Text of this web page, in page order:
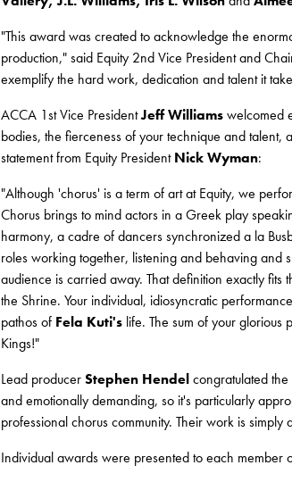
"This award was created to acknowledge the
production," said Equity 2nd Vice President and
exemplify the hard work, dedication and talent it
ACCA 1st Vice PresidentJeff Williamswelcomed
bodies, the fierceness of your technique and
statement from Equity PresidentNick Wyman:
"Although 'chorus' is a term of art at Equity, we
Chorus brings to mind actors in a Greek play
harmony, a cadre of dancers synchronized a la
roles working together, listening and behaving and
audience is carried away. That definition exactly fits
the Shrine. Your individual, idiosyncratic
pathos of Fela Kuti's life. The sum of your
Kings!"
Lead producerStephen Hendelcongratulated
and emotionally demanding, so it's particularly
professional chorus community. Their work is simply
Individual awards were presented to each member